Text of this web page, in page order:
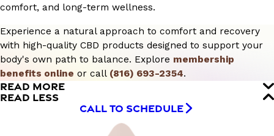
comfort, and long-term wellness.
Experience a natural approach to comfort and recovery
with high-quality CBD products designed to support your
body's own path to balance. Explore membership
benefits online or call (816) 693-2354.
READ MORE
READ LESS
CALL TO SCHEDULE